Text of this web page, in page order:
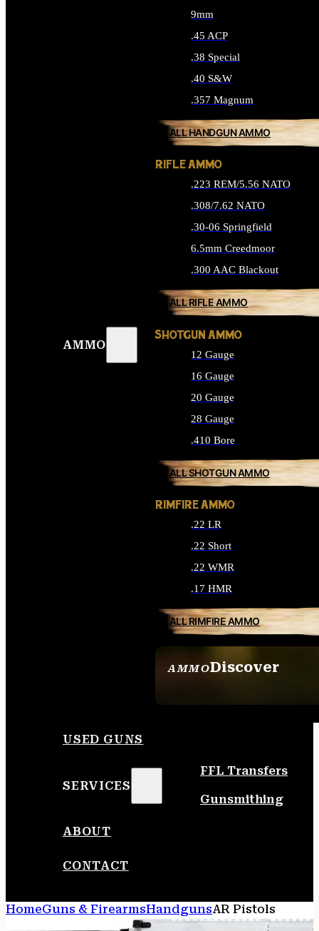
AMMO
AMMODiscover
9mm
.45 ACP
.38 Special
.40 S&W
.357 Magnum
ALL HANDGUN AMMO
RIFLE AMMO
.223 REM/5.56 NATO
.308/7.62 NATO
.30-06 Springfield
6.5mm Creedmoor
.300 AAC Blackout
ALL RIFLE AMMO
SHOTGUN AMMO
12 Gauge
16 Gauge
20 Gauge
28 Gauge
.410 Bore
ALL SHOTGUN AMMO
RIMFIRE AMMO
.22 LR
.22 Short
.22 WMR
.17 HMR
ALL RIMFIRE AMMO
USED GUNS
SERVICES
FFL Transfers
Gunsmithing
ABOUT
CONTACT
HomeGuns & FirearmsHandgunsAR Pistols